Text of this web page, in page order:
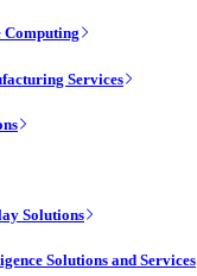
Computing
Services
Solutions
Solutions and Services